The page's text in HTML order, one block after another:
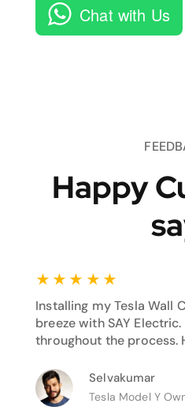
Chat with Us
Happy
★ ★ ★ ★ ★
Installing my Tesla Wall
breeze with SAY
throughout the process.
Selvakumar
Tesla Model Y